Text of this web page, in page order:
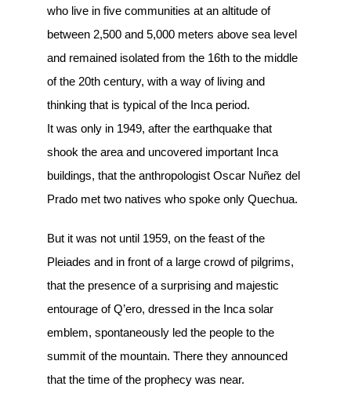
who live in five communities at an altitude of
between 2,500 and 5,000 meters above sea level
and remained isolated from the 16th to the middle
of the 20th century, with a way of living and
thinking that is typical of the Inca period.
It was only in 1949, after the earthquake that
shook the area and uncovered important Inca
buildings, that the anthropologist Oscar Nuñez del
Prado met two natives who spoke only Quechua.
But it was not until 1959, on the feast of the
Pleiades and in front of a large crowd of pilgrims,
that the presence of a surprising and majestic
entourage of Q’ero, dressed in the Inca solar
emblem, spontaneously led the people to the
summit of the mountain. There they announced
that the time of the prophecy was near.